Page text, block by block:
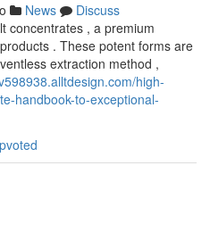
News
Discuss
concentrates , a premium
. These potent forms are
extraction method ,
high-
handbook-to-exceptional-